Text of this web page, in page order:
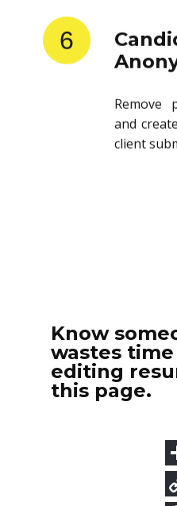
6
Remove
and
client
Know
wastes
editing
this page.